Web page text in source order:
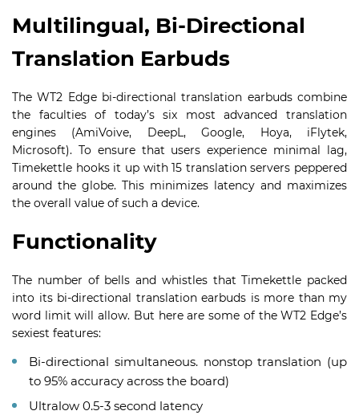
Multilingual, Bi-Directional
Translation Earbuds
The WT2 Edge bi-directional translation earbuds combine
the faculties of today’s six most advanced translation
engines (AmiVoive, DeepL, Google, Hoya, iFlytek,
Microsoft). To ensure that users experience minimal lag,
Timekettle hooks it up with 15 translation servers peppered
around the globe. This minimizes latency and maximizes
the overall value of such a device.
Functionality
The number of bells and whistles that Timekettle packed
into its bi-directional translation earbuds is more than my
word limit will allow. But here are some of the WT2 Edge’s
sexiest features:
Bi-directional simultaneous. nonstop translation (up
to 95% accuracy across the board)
Ultralow 0.5-3 second latency